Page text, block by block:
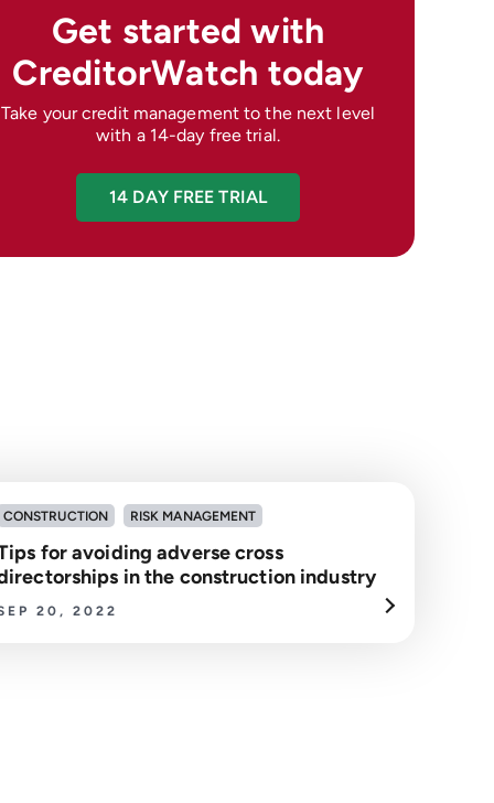
Get started with
CreditorWatch today
Take your credit management to the next level
with a 14-day free trial.
14 DAY FREE TRIAL
CONSTRUCTION RISK MANAGEMENT
for avoiding adverse cross
in the construction industry
20, 2022